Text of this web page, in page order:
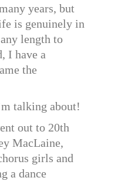
years, but
is genuinely in
length to
I have a
the
talking about!
out to 20th
MacLaine,
girls and
a dance